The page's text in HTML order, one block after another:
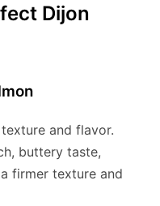
Dijon
and flavor.
buttery taste,
firmer texture and